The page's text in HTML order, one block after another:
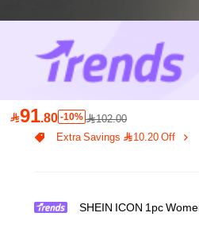
91.80 -10% 102.00
Extra Savings 10.20 Off
SHEIN ICON 1pc